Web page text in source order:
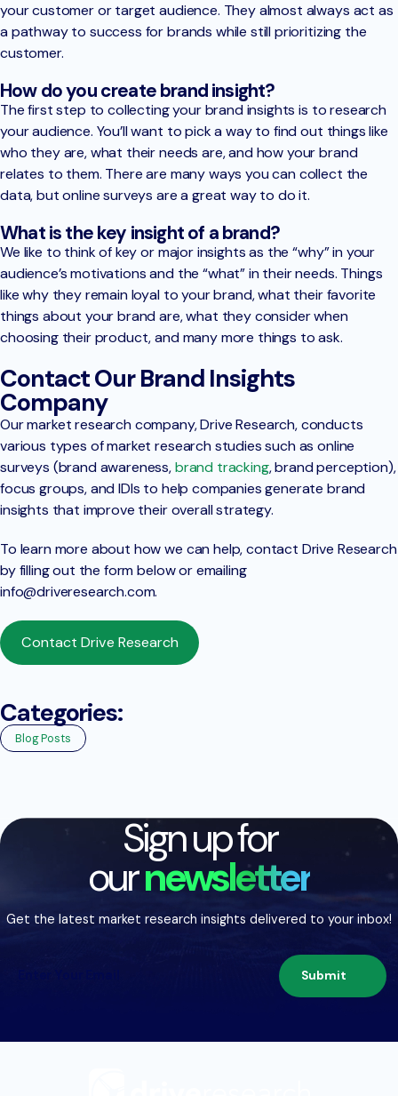
your customer or target audience. They almost always act as
a pathway to success for brands while still prioritizing the
customer.
How do you create brand insight?
The first step to collecting your brand insights is to research
your audience. You’ll want to pick a way to find out things like
who they are, what their needs are, and how your brand
relates to them. There are many ways you can collect the
data, but online surveys are a great way to do it.
What is the key insight of a brand?
We like to think of key or major insights as the “why” in your
audience’s motivations and the “what” in their needs. Things
like why they remain loyal to your brand, what their favorite
things about your brand are, what they consider when
choosing their product, and many more things to ask.
Contact Our Brand Insights
Company
Our market research company, Drive Research, conducts
various types of market research studies such as online
surveys (brand awareness,brand tracking, brand perception),
focus groups, and IDIs to help companies generate brand
insights that improve their overall strategy.
To learn more about how we can help, contact Drive Research
by filling out the form below or emailing
info@driveresearch.com.
Contact Drive Research
Categories:
Blog Posts
Sign up for
ournewsletter
Get the latest market research insights delivered to your inbox!
Submit